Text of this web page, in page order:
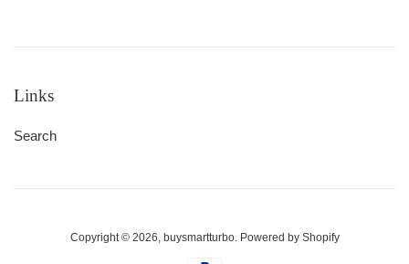
Links
Search
Copyright © 2026, buysmartturbo. Powered by Shopify